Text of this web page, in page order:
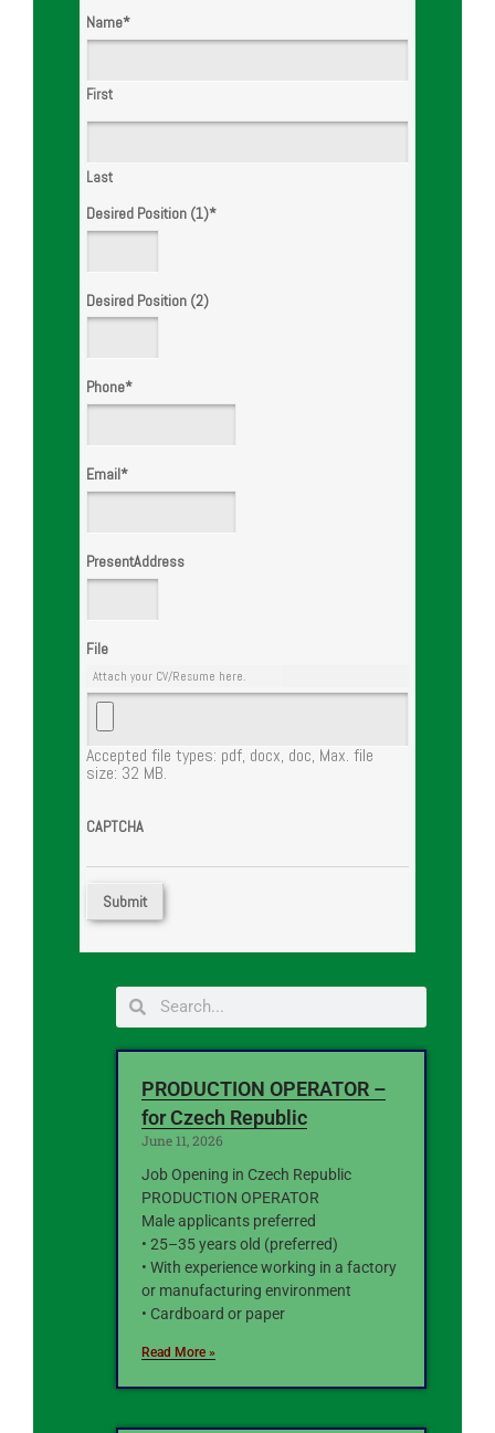
Name*
First
Last
Desired Position (1)*
Desired Position (2)
Phone*
Email*
PresentAddress
File
Attach your CV/Resume here.
Accepted file types: pdf, docx, doc, Max. file
size: 32 MB.
CAPTCHA
PRODUCTION OPERATOR –
for Czech Republic
June 11, 2026
Job Opening in Czech Republic
PRODUCTION OPERATOR
Male applicants preferred
• 25–35 years old (preferred)
• With experience working in a factory
or manufacturing environment
• Cardboard or paper
Read More »